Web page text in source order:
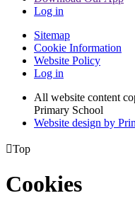
Log in
Sitemap
Cookie Information
Website Policy
Log in
All website content
Primary School
Website design by
Top
Cookies